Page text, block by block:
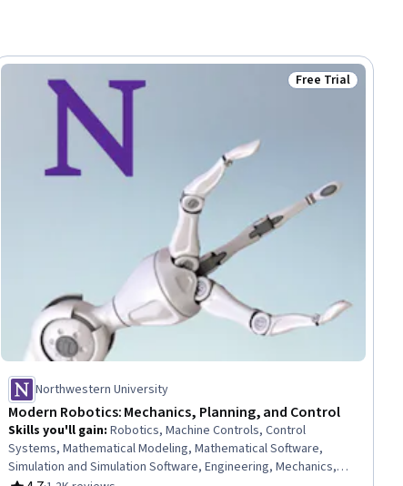
Status: Free Trial
Free Trial
Northwestern University
Modern Robotics: Mechanics, Planning, and Control
Skills you'll gain:Robotics, Machine Controls, Control
Systems, Mathematical Modeling, Mathematical Software,
Simulation and Simulation Software, Engineering, Mechanics,